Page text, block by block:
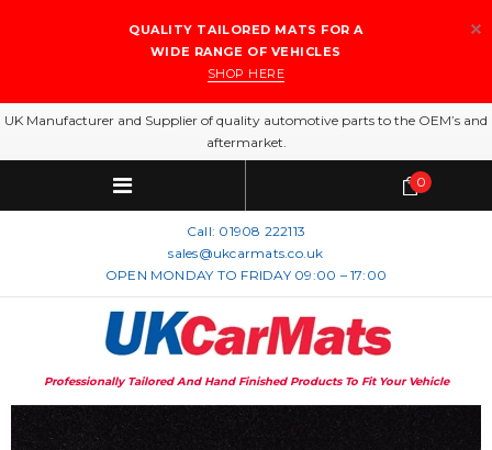
QUALITY TAILORED MATS FOR A
WIDE RANGE OF VEHICLES
SHOP HERE
UK Manufacturer and Supplier of quality automotive parts to the OEM’s and
aftermarket.
Call: 01908 222113
sales@ukcarmats.co.uk
OPEN MONDAY TO FRIDAY 09:00 – 17:00
Professionally Tailored And Hand Finished Products To Fit Your Vehicle
0